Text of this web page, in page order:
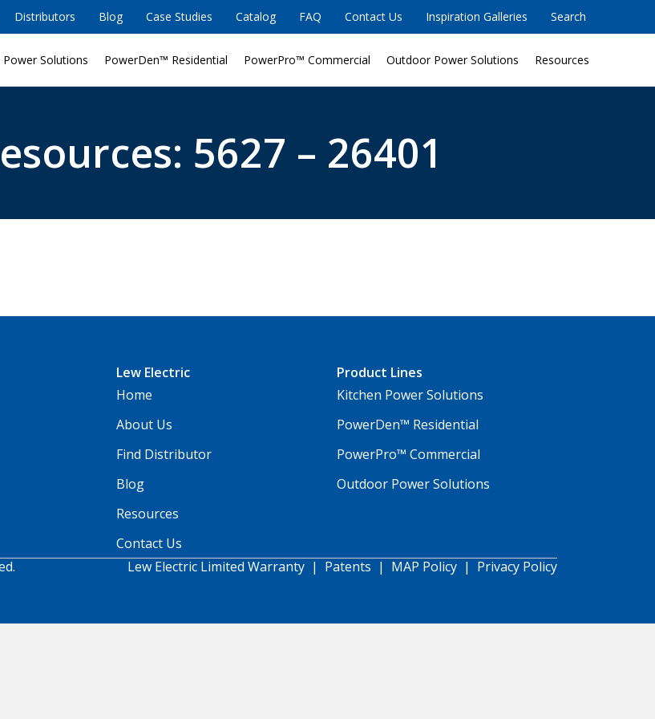
Distributors Blog Case Studies Catalog FAQ Contact Us Inspiration Galleries Search
Power Solutions PowerDen™ Residential PowerPro™ Commercial Outdoor Power Solutions Resources
5627 – 26401
Lew Electric
Home
About Us
Find Distributor
Blog
Resources
Contact Us
Product Lines
Kitchen Power Solutions
PowerDen™ Residential
PowerPro™ Commercial
Outdoor Power Solutions
Lew Electric Limited Warranty | Patents | MAP Policy| Privacy Policy